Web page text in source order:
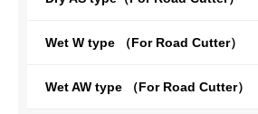
Wet W type （For Road Cutter）
Wet AW type （For Road Cutter）